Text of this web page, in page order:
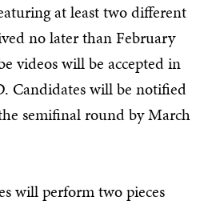
at least two different
no later than February
videos will be accepted in
Candidates will be notified
semifinal round by March
will perform two pieces